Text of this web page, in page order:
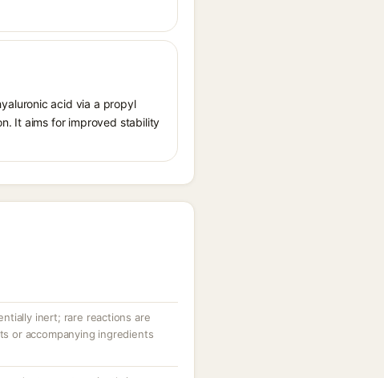
acid via a propyl
It aims for improved stability
inert; rare reactions are
or accompanying ingredients